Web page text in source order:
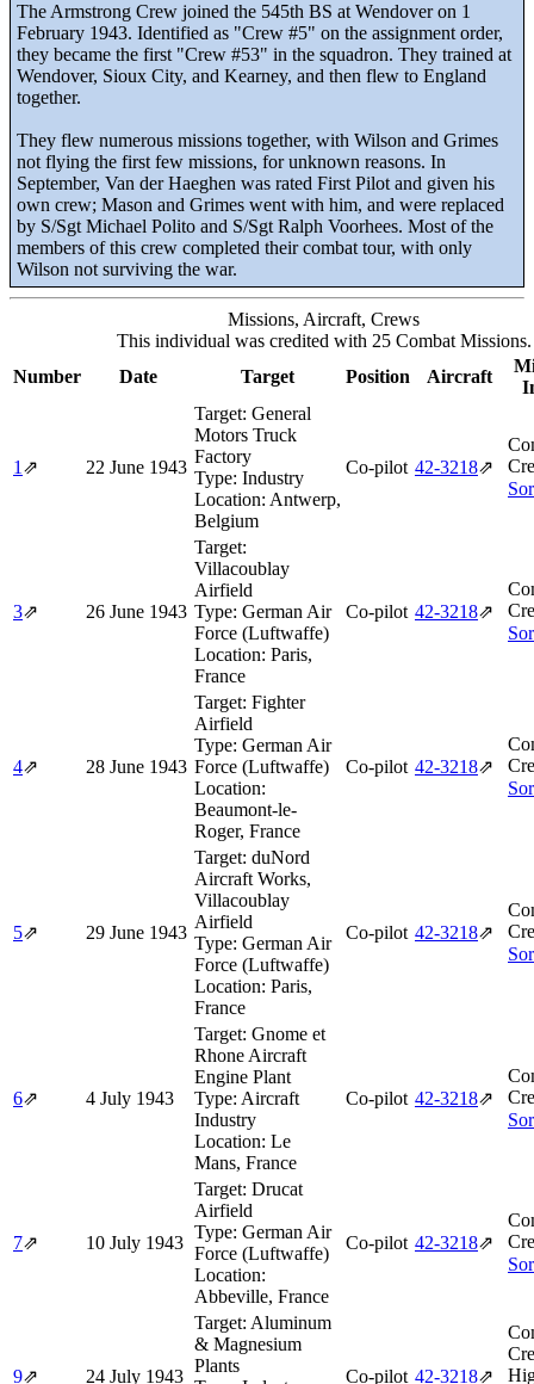
The Armstrong Crew joined the 545th BS at Wendover on 1
February 1943. Identified as "Crew #5" on the assignment order,
they became the first "Crew #53" in the squadron. They trained at
Wendover, Sioux City, and Kearney, and then flew to England
together.
They flew numerous missions together, with Wilson and Grimes
not flying the first few missions, for unknown reasons. In
September, Van der Haeghen was rated First Pilot and given his
own crew; Mason and Grimes went with him, and were replaced
by S/Sgt Michael Polito and S/Sgt Ralph Voorhees. Most of the
members of this crew completed their combat tour, with only
Wilson not surviving the war.
Missions, Aircraft, Crews
This individual was credited with 25 Combat Missions.
Number
Date Target Position Aircraft
1 ⇗ 22 June 1943
Target: General
Motors Truck
Factory
Type: Industry
Location: Antwerp,
Belgium
Co-pilot 42‑3218⇗
3⇗ 26 June 1943
Target:
Villacoublay
Airfield
Type: German Air
Force (Luftwaffe)
Location: Paris,
France
Co-pilot 42‑3218⇗
4⇗ 28 June 1943
Target: Fighter
Airfield
Type: German Air
Force (Luftwaffe)
Location:
Beaumont-le-
Roger, France
Co-pilot 42‑3218⇗
5⇗ 29 June 1943
Target: duNord
Aircraft Works,
Villacoublay
Airfield
Type: German Air
Force (Luftwaffe)
Location: Paris,
France
Co-pilot 42‑3218⇗
6⇗ 4 July 1943
Target: Gnome et
Rhone Aircraft
Engine Plant
Type: Aircraft
Industry
Location: Le
Mans, France
Co-pilot 42‑3218⇗
7⇗ 10 July 1943
Target: Drucat
Airfield
Type: German Air
Force (Luftwaffe)
Location:
Abbeville, France
Co-pilot 42‑3218⇗
9⇗ 24 July 1943
Target: Aluminum
& Magnesium
Plants
Co-pilot 42‑3218⇗